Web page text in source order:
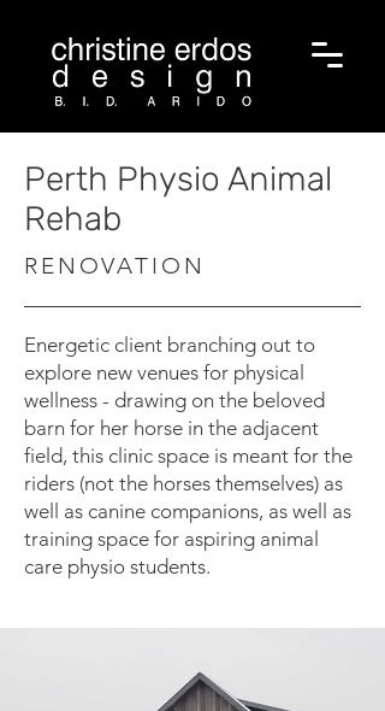
Perth Physio Animal
Rehab
RENOVATION
Energetic client branching out to
explore new venues for physical
wellness - drawing on the beloved
barn for her horse in the adjacent
field, this clinic space is meant for the
riders (not the horses themselves) as
well as canine companions, as well as
training space for aspiring animal
care physio students.